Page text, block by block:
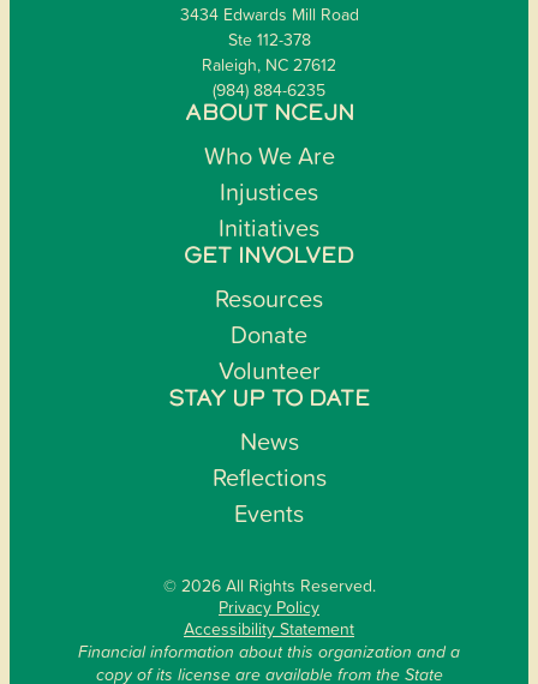
3434 Edwards Mill Road
Ste 112-378
Raleigh, NC 27612
(984) 884-6235
ABOUT NCEJN
Who We Are
Injustices
Initiatives
GET INVOLVED
Resources
Donate
Volunteer
STAY UP TO DATE
News
Reflections
Events
© 2026 All Rights Reserved.
Privacy Policy
Accessibility Statement
Financial information about this organization and a
copy of its license are available from the State